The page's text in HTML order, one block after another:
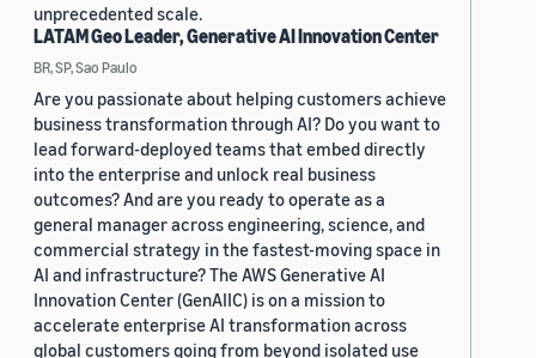
unprecedented scale.
LATAM Geo Leader, Generative AI Innovation Center
BR, SP, Sao Paulo
Are you passionate about helping customers achieve
business transformation through AI? Do you want to
lead forward-deployed teams that embed directly
into the enterprise and unlock real business
outcomes? And are you ready to operate as a
general manager across engineering, science, and
commercial strategy in the fastest-moving space in
AI and infrastructure? The AWS Generative AI
Innovation Center (GenAIIC) is on a mission to
accelerate enterprise AI transformation across
global customers going from beyond isolated use